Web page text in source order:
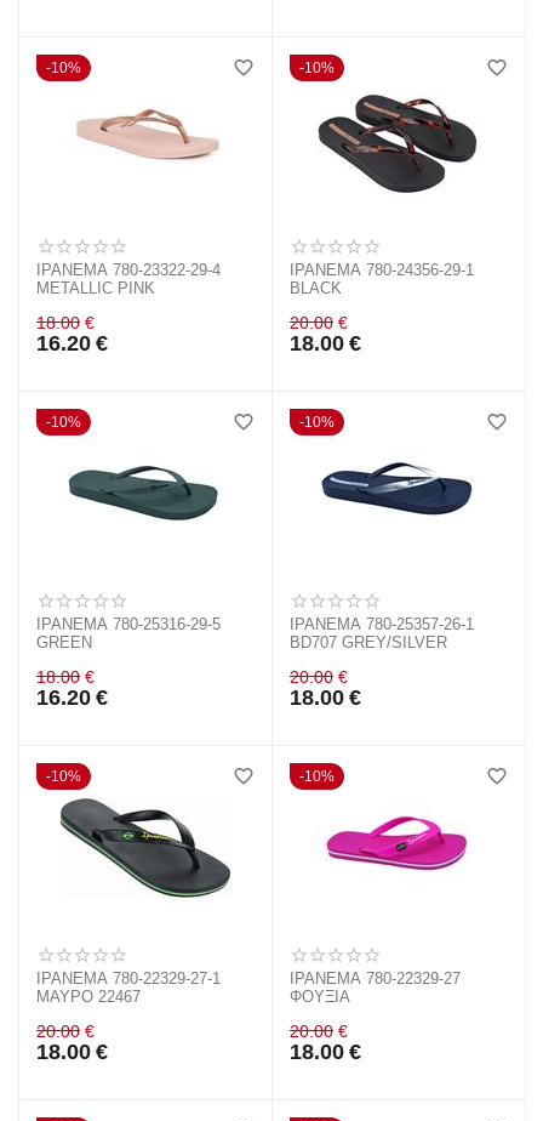
10%
IPANEMA 780-23322-29-4
METALLIC PINK
18.00 €
16.20 €
10%
IPANEMA 780-24356-29-1
BLACK
20.00 €
18.00 €
10%
IPANEMA 780-25316-29-5
GREEN
18.00 €
16.20 €
10%
IPANEMA 780-25357-26-1
BD707 GREY/SILVER
20.00 €
18.00 €
10%
IPANEMA 780-22329-27-1
ΜΑΥΡΟ 22467
20.00 €
18.00 €
10%
IPANEMA 780-22329-27
ΦΟΥΞΙΑ
20.00 €
18.00 €